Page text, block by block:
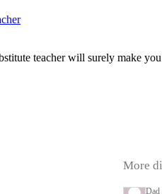
teacher will surely make
More
Dad